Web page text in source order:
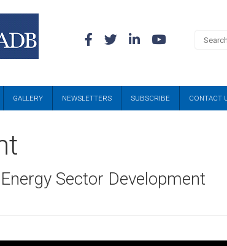
GALLERY NEWSLETTERS SUBSCRIBE CONTACT
Sector Development